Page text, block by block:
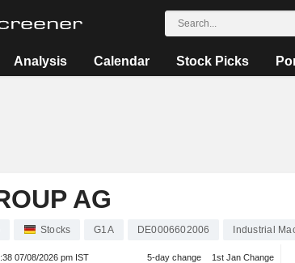
Analysis Calendar Stock Picks
AG
Stocks G1A DE0006602006 Industrial
07/08/2026 pm IST 5-day change 1st Jan Change